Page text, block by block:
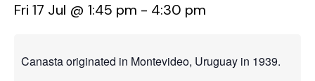
Fri 17 Jul @ 1:45 pm - 4:30 pm
Canasta originated in Montevideo, Uruguay in 1939.